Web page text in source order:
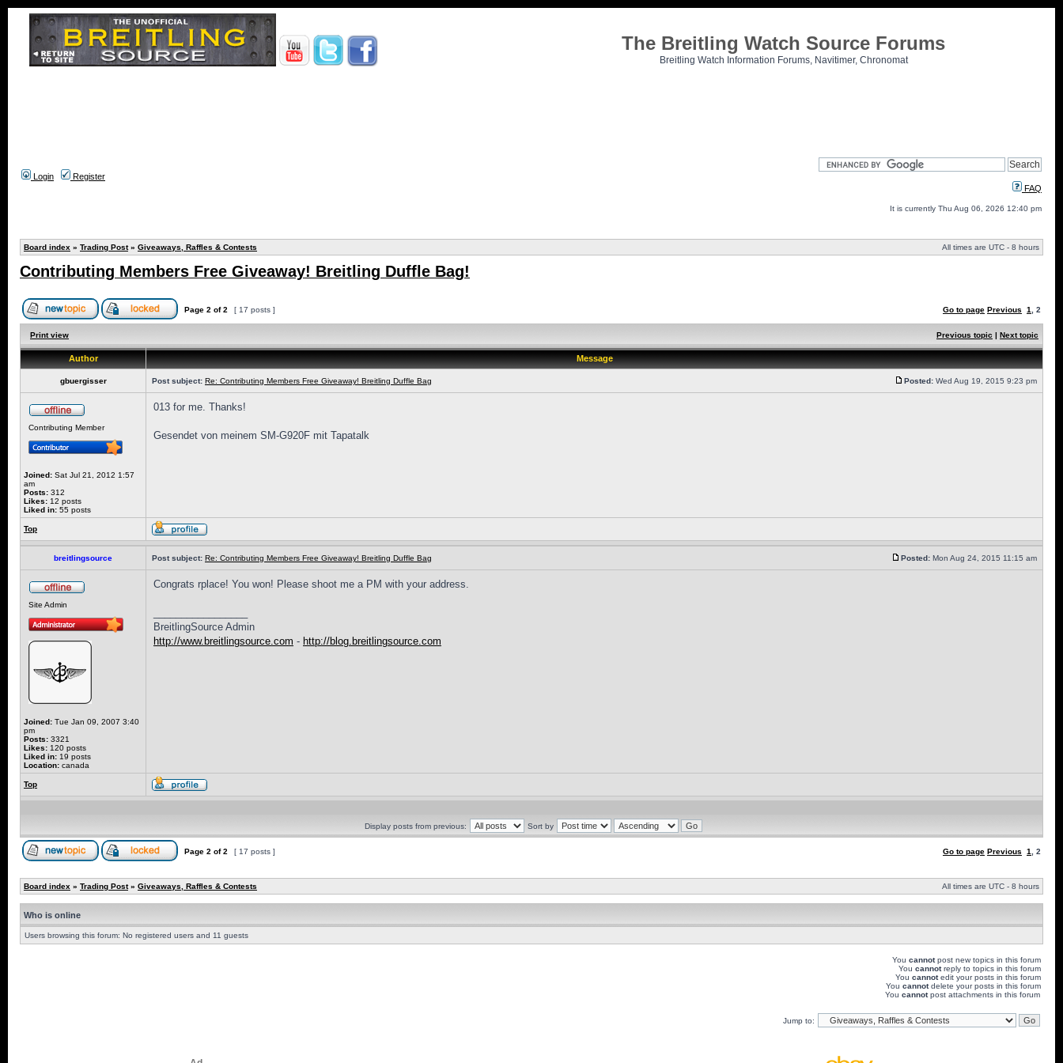
The Breitling Watch Source Forums
Breitling Watch Information Forums, Navitimer, Chronomat
Login
Register
FAQ
It is currently Thu Aug 06, 2026 12:40 pm
Board index » Trading Post» Giveaways, Raffles & Contests All times are UTC - 8 hours
Contributing Members Free Giveaway! Breitling Duffle Bag!
Page 2 of2 [ 17 posts ] Go to page Previous 1 2
Print view Previous topic | Next topic
Author Message
gbuergisser Post subject: Re: Contributing Members Free Giveaway! Breitling Duffle Bag Posted: Wed Aug 19, 2015 9:23 pm
Contributing Member
Joined: Sat Jul 21, 2012 1:57
am
Posts: 312
Likes: 12 posts
Liked in: 55 posts
013 for me. Thanks!
Gesendet von meinem SM-G920F mit Tapatalk
Top
breitlingsource Post subject: Re: Contributing Members Free Giveaway! Breitling Duffle Bag Posted: Mon Aug 24, 2015 11:15 am
Site Admin
Joined: Tue Jan 09, 2007 3:40
pm
Posts: 3321
Likes: 120 posts
Liked in: 19 posts
Location: canada
Congrats rplace! You won! Please shoot me a PM with your address.
BreitlingSource Admin
http://www.breitlingsource.com - http://blog.breitlingsource.com
Top
Display posts from previous: Sort by
Page 2 of2 [ 17 posts ] Go to page Previous 1 2
Board index » Trading Post» Giveaways, Raffles & Contests All times are UTC - 8 hours
Who is online
Users browsing this forum: No registered users and 11 guests
You cannotpost new topics in this forum
You cannotreply to topics in this forum
You cannotedit your posts in this forum
You cannotdelete your posts in this forum
You cannotpost attachments in this forum
Jump to: